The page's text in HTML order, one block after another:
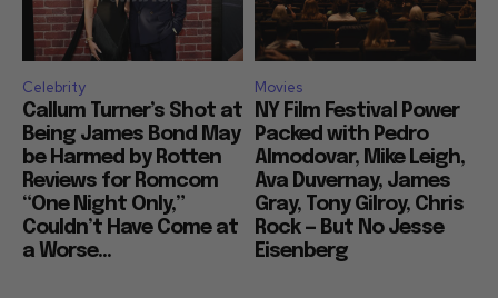
Celebrity
Callum Turner’s Shot at
Being James Bond May
be Harmed by Rotten
Reviews for Romcom
“One Night Only,”
Couldn’t Have Come at
a Worse...
Movies
NY Film Festival Power
Packed with Pedro
Almodovar, Mike Leigh,
Ava Duvernay, James
Gray, Tony Gilroy, Chris
Rock — But No Jesse
Eisenberg